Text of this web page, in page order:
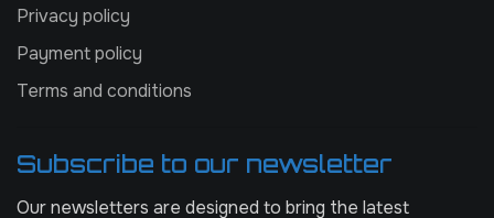
Privacy policy
Payment policy
Terms and conditions
Subscribe to our newsletter
Our newsletters are designed to bring the latest